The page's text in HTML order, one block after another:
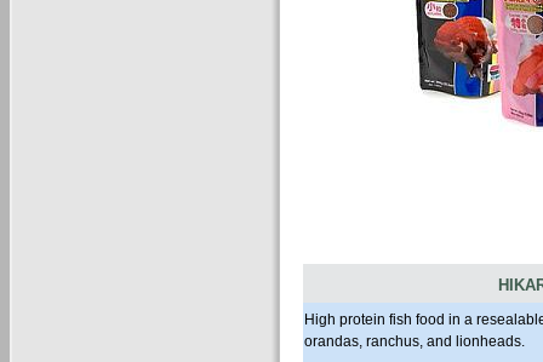
High protein fish food in a
orandas, ranchus, and lionheads.